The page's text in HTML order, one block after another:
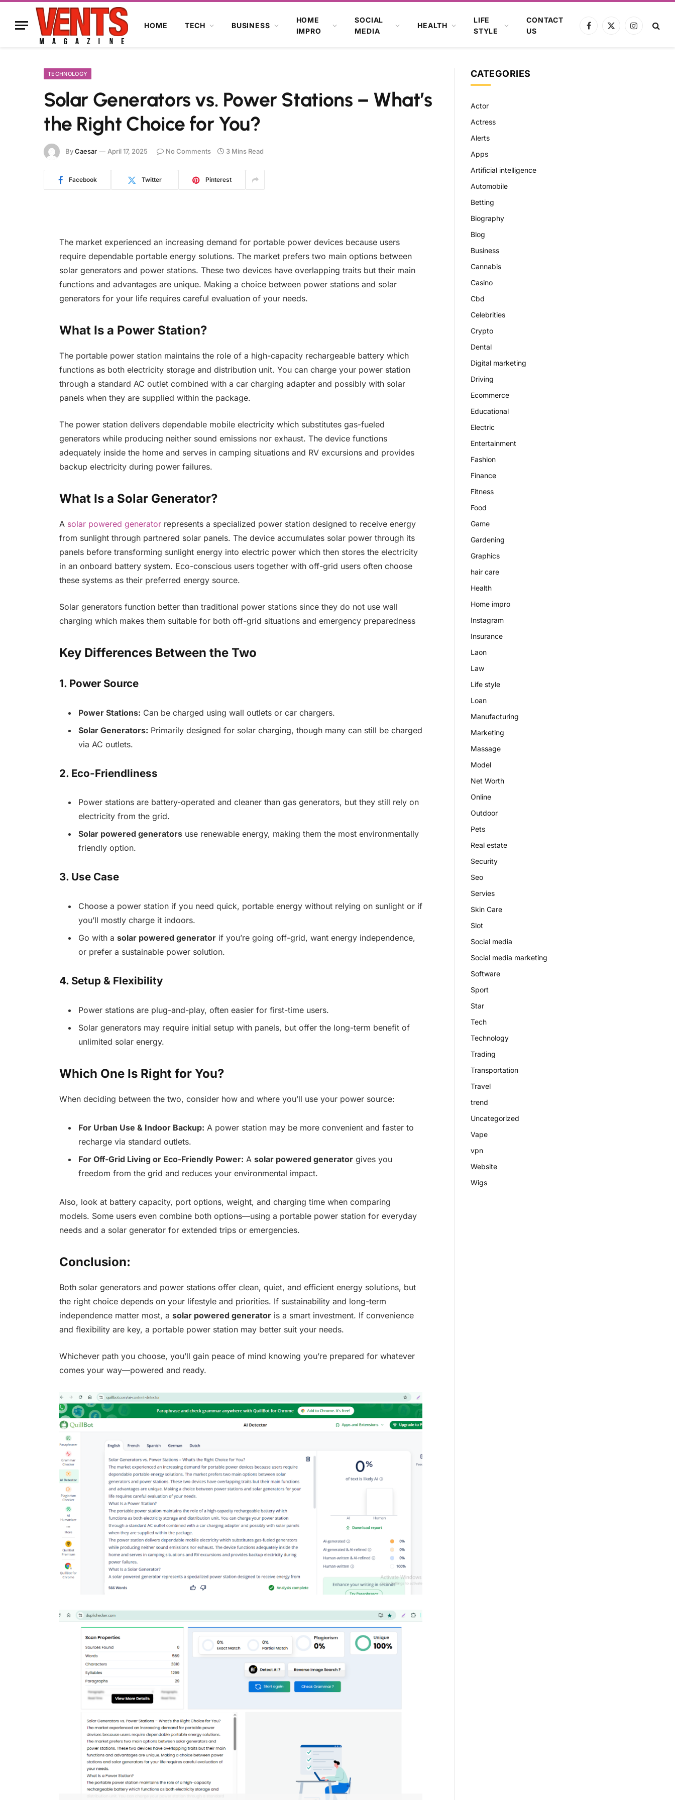
HOME TECH BUSINESS
HOME
IMPRO
SOCIAL
MEDIA
HEALTH
LIFE
STYLE
CONTACT
US
Facebook
X
Instagram
TECHNOLOGY
Solar Generators vs. Power Stations – What’s
the Right Choice for You?
ByCaesar April 17, 2025 No Comments 3 Mins Read
Facebook Twitter Pinterest
The market experienced an increasing demand for portable power devices because users
require dependable portable energy solutions. The market prefers two main options between
solar generators and power stations. These two devices have overlapping traits but their main
functions and advantages are unique. Making a choice between power stations and solar
generators for your life requires careful evaluation of your needs.
What Is a Power Station?
The portable power station maintains the role of a high-capacity rechargeable battery which
functions as both electricity storage and distribution unit. You can charge your power station
through a standard AC outlet combined with a car charging adapter and possibly with solar
panels when they are supplied within the package.
The power station delivers dependable mobile electricity which substitutes gas-fueled
generators while producing neither sound emissions nor exhaust. The device functions
adequately inside the home and serves in camping situations and RV excursions and provides
backup electricity during power failures.
What Is a Solar Generator?
A solar powered generatorrepresents a specialized power station designed to receive energy
from sunlight through partnered solar panels. The device accumulates solar power through its
panels before transforming sunlight energy into electric power which then stores the electricity
in an onboard battery system. Eco-conscious users together with off-grid users often choose
these systems as their preferred energy source.
Solar generators function better than traditional power stations since they do not use wall
charging which makes them suitable for both off-grid situations and emergency preparedness
Key Differences Between the Two
1. Power Source
Power Stations: Can be charged using wall outlets or car chargers.
Solar Generators: Primarily designed for solar charging, though many can still be charged
via AC outlets.
2. Eco-Friendliness
Power stations are battery-operated and cleaner than gas generators, but they still rely on
electricity from the grid.
Solar powered generatorsuse renewable energy, making them the most environmentally
friendly option.
3. Use Case
Choose a power station if you need quick, portable energy without relying on sunlight or if
you’ll mostly charge it indoors.
Go with a solar powered generatorif you’re going off-grid, want energy independence,
or prefer a sustainable power solution.
4. Setup & Flexibility
Power stations are plug-and-play, often easier for first-time users.
Solar generators may require initial setup with panels, but offer the long-term benefit of
unlimited solar energy.
Which One Is Right for You?
When deciding between the two, consider how and where you’ll use your power source:
For Urban Use & Indoor Backup: A power station may be more convenient and faster to
recharge via standard outlets.
For Off-Grid Living or Eco-Friendly Power: A solar powered generatorgives you
freedom from the grid and reduces your environmental impact.
Also, look at battery capacity, port options, weight, and charging time when comparing
models. Some users even combine both options—using a portable power station for everyday
needs and a solar generator for extended trips or emergencies.
Conclusion:
Both solar generators and power stations offer clean, quiet, and efficient energy solutions, but
the right choice depends on your lifestyle and priorities. If sustainability and long-term
independence matter most, a solar powered generatoris a smart investment. If convenience
and flexibility are key, a portable power station may better suit your needs.
Whichever path you choose, you’ll gain peace of mind knowing you’re prepared for whatever
comes your way—powered and ready.
CATEGORIES
Actor
Actress
Alerts
Apps
Artificial intelligence
Automobile
Betting
Biography
Blog
Business
Cannabis
Casino
Cbd
Celebrities
Crypto
Dental
Digital marketing
Driving
Ecommerce
Educational
Electric
Entertainment
Fashion
Finance
Fitness
Food
Game
Gardening
Graphics
hair care
Health
Home impro
Instagram
Insurance
Laon
Law
Life style
Loan
Manufacturing
Marketing
Massage
Model
Net Worth
Online
Outdoor
Pets
Real estate
Security
Seo
Servies
Skin Care
Slot
Social media
Social media marketing
Software
Sport
Star
Tech
Technology
Trading
Transportation
Travel
trend
Uncategorized
Vape
vpn
Website
Wigs